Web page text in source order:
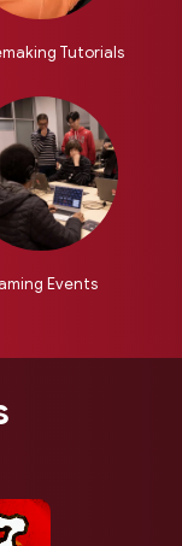
Tutorials
Events